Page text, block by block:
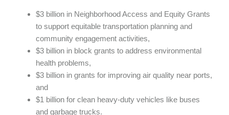
$3 billion in Neighborhood Access and Equity Grants
to support equitable transportation planning and
community engagement activities,
$3 billion in block grants to address environmental
health problems,
$3 billion in grants for improving air quality near ports,
and
$1 billion for clean heavy-duty vehicles like buses
and garbage trucks.